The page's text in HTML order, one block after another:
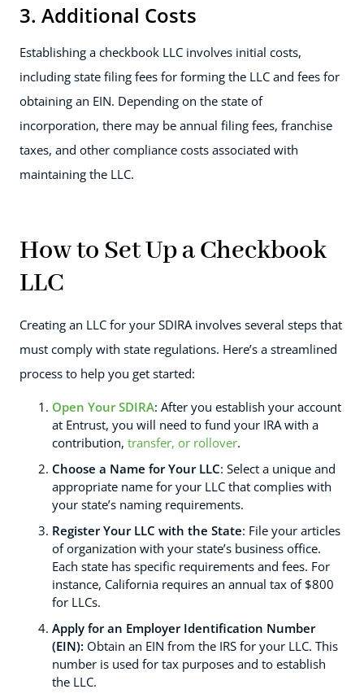
3. Additional Costs
Establishing a checkbook LLC involves initial costs,
including state filing fees for forming the LLC and fees for
obtaining an EIN. Depending on the state of
incorporation, there may be annual filing fees, franchise
taxes, and other compliance costs associated with
maintaining the LLC.
How to Set Up a Checkbook
LLC
Creating an LLC for your SDIRA involves several steps that
must comply with state regulations. Here’s a streamlined
process to help you get started:
Open Your SDIRA: After you establish your account
at Entrust, you will need to fund your IRA with a
contribution, transfer, or rollover.
Choose a Name for Your LLC: Select a unique and
appropriate name for your LLC that complies with
your state’s naming requirements.
Register Your LLC with the State: File your articles
of organization with your state’s business office.
Each state has specific requirements and fees. For
instance, California requires an annual tax of $800
for LLCs.
Apply for an Employer Identification Number
(EIN): Obtain an EIN from the IRS for your LLC. This
number is used for tax purposes and to establish
the LLC.